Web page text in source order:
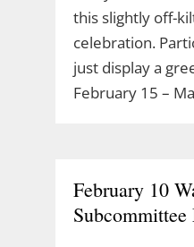
this slightly off-
celebration.
just display a
February 15 –
February 10